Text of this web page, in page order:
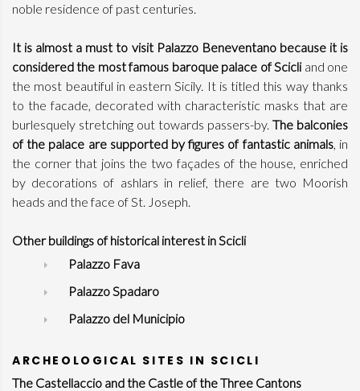
noble residence of past centuries.
It is almost a must to visit Palazzo Beneventano because it is
considered the most famous baroque palace of Scicli and one
the most beautiful in eastern Sicily. It is titled this way thanks
to the facade, decorated with characteristic masks that are
burlesquely stretching out towards passers-by. The balconies
of the palace are supported by figures of fantastic animals, in
the corner that joins the two façades of the house, enriched
by decorations of ashlars in relief, there are two Moorish
heads and the face of St. Joseph.
Other buildings of historical interest in Scicli
Palazzo Fava
Palazzo Spadaro
Palazzo del Municipio
ARCHEOLOGICAL SITES IN SCICLI
The Castellaccio and the Castle of the Three Cantons